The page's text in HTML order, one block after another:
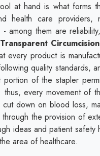
at hand is what forms
health care
- among them are
Transparent
every product is
quality standards,
portion of the stapler
thus, every movement of
down on blood loss,
the provision of
ideas and patient
area of healthcare.